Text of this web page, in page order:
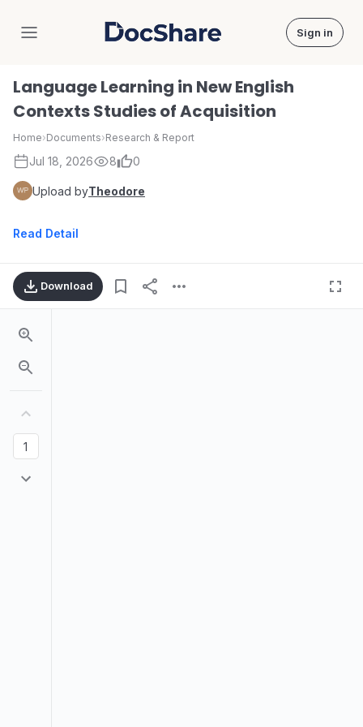
DocShare Sign in
Language Learning in New English
Contexts Studies of Acquisition
Home›Documents›Research & Report
Jul 18, 2026 8 0
Upload byTheodore
Read Detail
Download